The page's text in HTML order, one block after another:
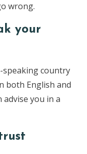
wrong.
your
speaking country
both English and
you in a